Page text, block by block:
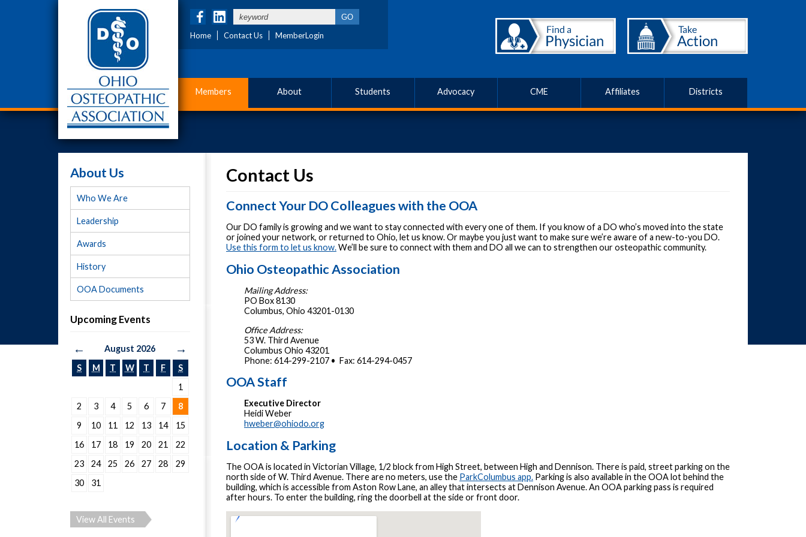
Home Contact Us MemberLogin
Members About Students Advocacy CME Affiliates Districts
About Us
Who We Are
Leadership
Awards
History
OOA Documents
Upcoming Events
← August 2026 →
S M T W T F
S
1
2
3 4 5 6 7
8
9
10 11 12 13 14
15
16
17 18 19 20 21
22
23
24 25 26 27 28
29
30
31
View All Events
Contact Us
Connect Your DO Colleagues with the OOA
Our DO family is growing and we want to stay connected with every one of them. If you know of a DO who’s moved into the state
or joined your network, or returned to Ohio, let us know. Or maybe you just want to make sure we’re aware of a new-to-you DO.
Use this form to let us know.We’ll be sure to connect with them and DO all we can to strengthen our osteopathic community.
Ohio Osteopathic Association
Mailing Address:
PO Box 8130
Columbus, Ohio 43201-0130
Office Address:
53 W. Third Avenue
Columbus Ohio 43201
Phone: 614-299-2107 • Fax: 614-294-0457
OOA Staff
Executive Director
Heidi Weber
hweber@ohiodo.org
Location & Parking
The OOA is located in Victorian Village, 1/2 block from High Street, between High and Dennison. There is paid, street parking on the
north side of W. Third Avenue. There are no meters, use the ParkColumbus app. Parking is also available in the OOA lot behind the
building, which is accessible from Aston Row Lane, an alley that intersects at Dennison Avenue. An OOA parking pass is required
after hours. To enter the building, ring the doorbell at the side or front door.